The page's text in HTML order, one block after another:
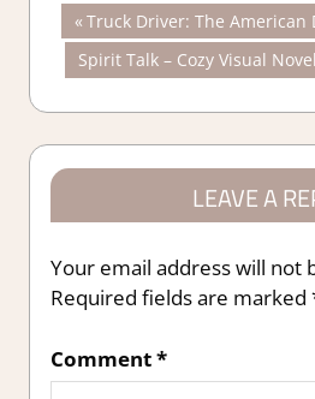
Post
navigation
Previous
Post:
Truck Driver: The American
Next
Post:
Spirit Talk – Cozy Visual
LEAVE A
Your email address will not
Required fields are marked
Comment*